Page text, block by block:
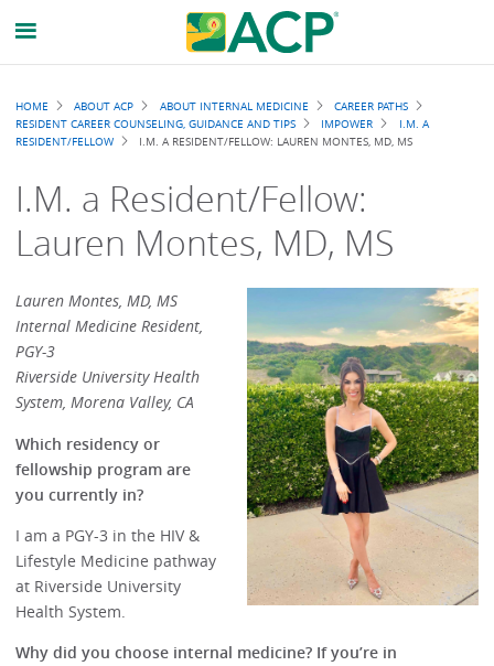
Breadcrumb
HOME ABOUT ACP ABOUT INTERNAL MEDICINE
CAREER PATHS
RESIDENT CAREER COUNSELING, GUIDANCE AND TIPS
IMPOWER
I.M. A
RESIDENT/FELLOW
I.M. A RESIDENT/FELLOW: LAUREN MONTES, MD, MS
I.M. a Resident/Fellow:
Lauren Montes, MD, MS
Lauren Montes, MD, MS
Internal Medicine Resident,
PGY-3
Riverside University Health
System, Morena Valley, CA
Which residency or
fellowship program are
you currently in?
I am a PGY-3 in the HIV &
Lifestyle Medicine pathway
at Riverside University
Health System.
Why did you choose internal medicine? If you’re in